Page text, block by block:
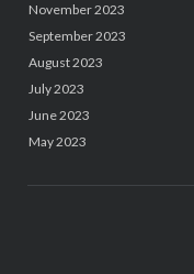
November 2023
September 2023
August 2023
July 2023
June 2023
May 2023